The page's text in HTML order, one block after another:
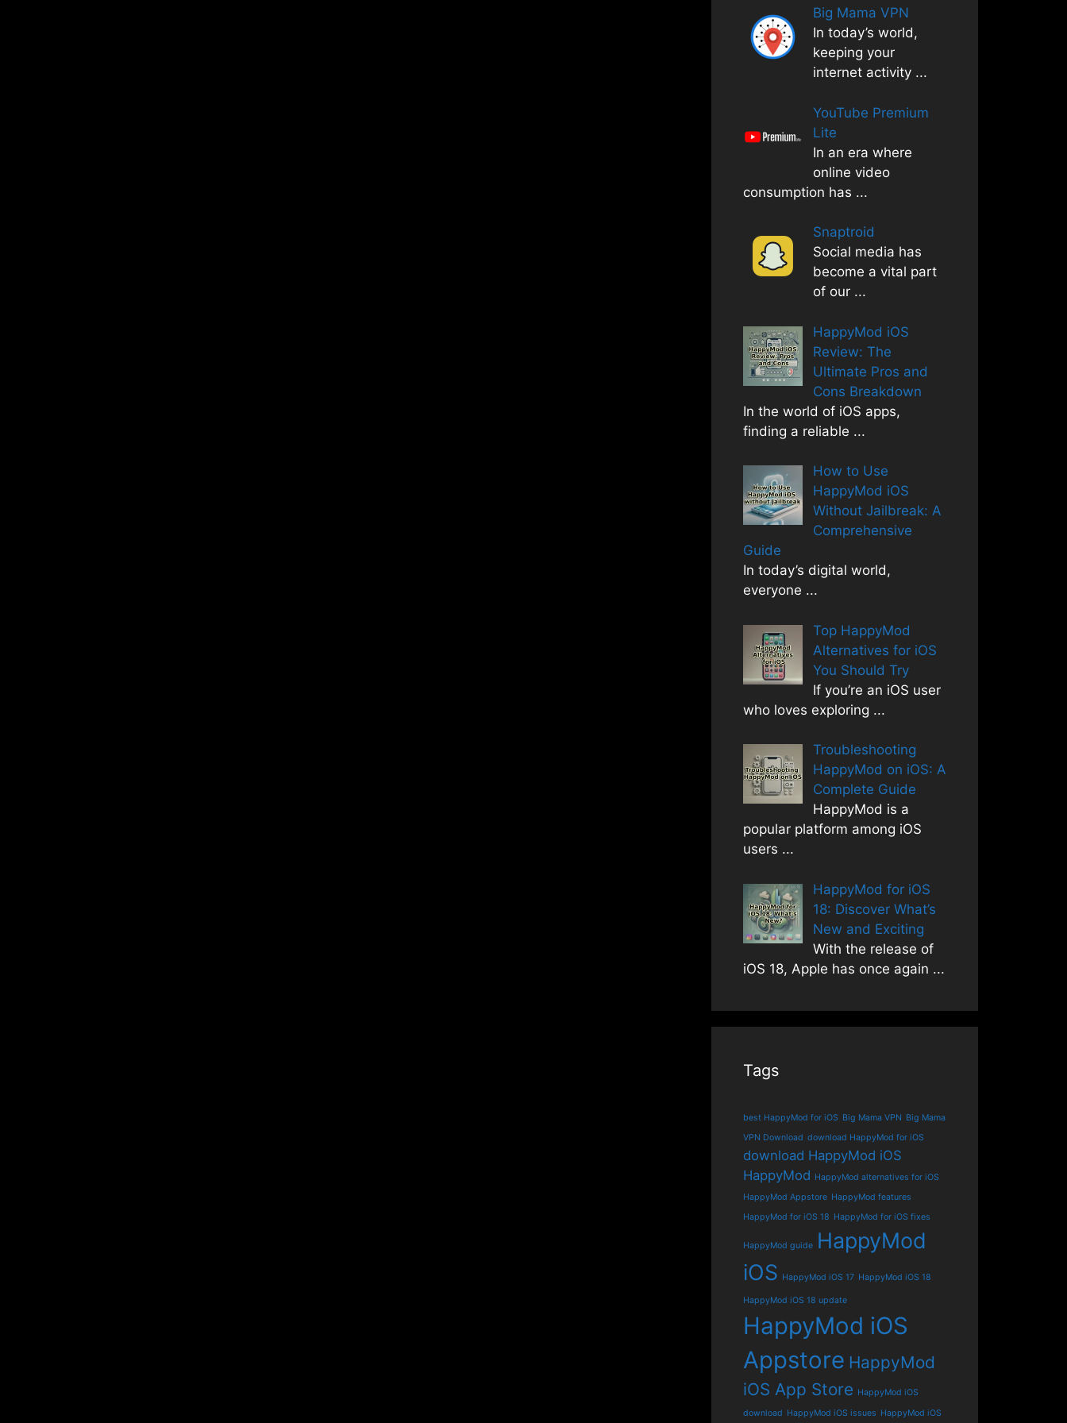
Big Mama VPN
In today’s world,
keeping your
internet activity ...
YouTube Premium
Lite
In an era where
online video
consumption has ...
Snaptroid
Social media has
become a vital part
of our ...
HappyMod iOS
Review: The
Ultimate Pros and
Cons Breakdown
In the world of iOS apps,
finding a reliable ...
How to Use
HappyMod iOS
Without Jailbreak: A
Comprehensive
Guide
In today’s digital world,
everyone ...
Top HappyMod
Alternatives for iOS
You Should Try
If you’re an iOS user
who loves exploring ...
Troubleshooting
HappyMod on iOS: A
Complete Guide
HappyMod is a
popular platform among iOS
users ...
HappyMod for iOS
18: Discover What’s
New and Exciting
With the release of
iOS 18, Apple has once again ...
Tags
best HappyMod for iOS Big Mama VPN Big Mama
VPN Download download HappyMod for iOS
download HappyMod iOS
HappyMod HappyMod alternatives for iOS
HappyMod Appstore HappyMod features
HappyMod for iOS 18 HappyMod for iOS fixes
HappyMod guide HappyMod
iOS HappyMod iOS 17 HappyMod iOS 18
HappyMod iOS 18 update
HappyMod iOS
Appstore HappyMod
iOS App Store HappyMod iOS
download HappyMod iOS issues HappyMod iOS